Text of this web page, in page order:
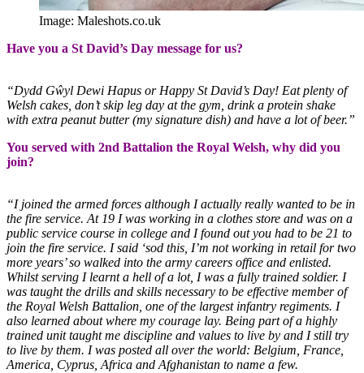
Image: Maleshots.co.uk
Have you a St David’s Day message for us?
“Dydd Gŵyl Dewi Hapus or Happy St David’s Day! Eat plenty of
Welsh cakes, don’t skip leg day at the gym, drink a protein shake
with extra peanut butter (my signature dish) and have a lot of beer.”
You served with 2nd Battalion the Royal Welsh, why did you
join?
“I joined the armed forces although I actually really wanted to be in
the fire service. At 19 I was working in a clothes store and was on a
public service course in college and I found out you had to be 21 to
join the fire service. I said ‘sod this, I’m not working in retail for two
more years’ so walked into the army careers office and enlisted.
Whilst serving I learnt a hell of a lot, I was a fully trained soldier. I
was taught the drills and skills necessary to be effective member of
the Royal Welsh Battalion, one of the largest infantry regiments. I
also learned about where my courage lay. Being part of a highly
trained unit taught me discipline and values to live by and I still try
to live by them. I was posted all over the world: Belgium, France,
America, Cyprus, Africa and Afghanistan to name a few.